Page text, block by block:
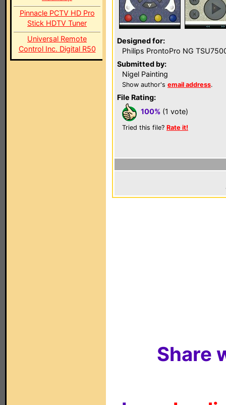
Pinnacle PCTV HD Pro
Stick HDTV Tuner
Universal Remote
Control Inc. Digital R50
Designed for:
Philips ProntoPro NG
Submitted by:
Nigel Painting
Show author's email address.
File Rating:
100% (1 vote)
Tried this file? Rate it!
Share